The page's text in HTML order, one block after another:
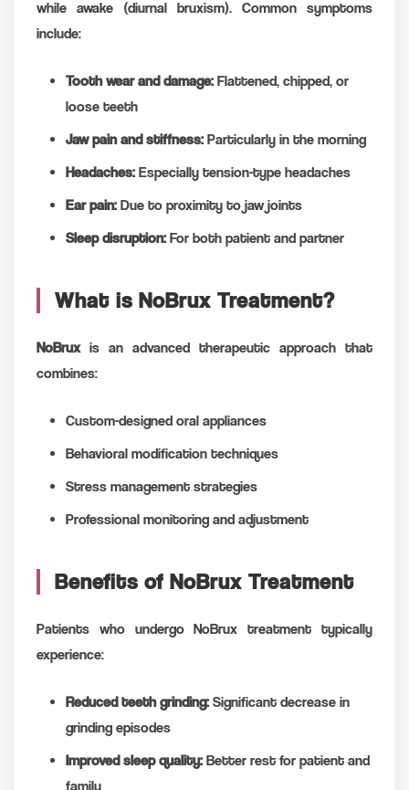
while awake (diurnal bruxism). Common symptoms
include:
Tooth wear and damage: Flattened, chipped, or
loose teeth
Jaw pain and stiffness: Particularly in the morning
Headaches: Especially tension-type headaches
Ear pain: Due to proximity to jaw joints
Sleep disruption: For both patient and partner
What is NoBrux Treatment?
NoBruxis an advanced therapeutic approach that
combines:
Custom-designed oral appliances
Behavioral modification techniques
Stress management strategies
Professional monitoring and adjustment
Benefits of NoBrux Treatment
Patients who undergo NoBrux treatment typically
experience:
Reduced teeth grinding: Significant decrease in
grinding episodes
Improved sleep quality: Better rest for patient and
family